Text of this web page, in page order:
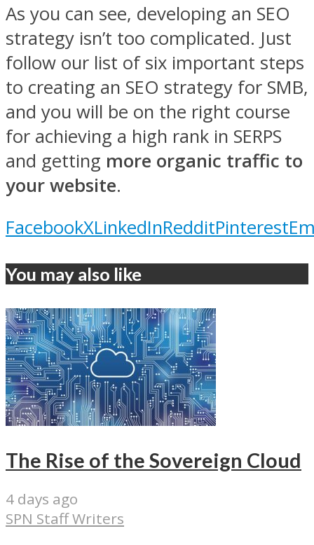
As you can see, developing an SEO
strategy isn’t too complicated. Just
follow our list of six important steps
to creating an SEO strategy for SMB,
and you will be on the right course
for achieving a high rank in SERPS
and getting more organic traffic to
your website.
FacebookXLinkedInRedditPinterest
You may also like
The Rise of the Sovereign Cloud
4 days ago
SPN Staff Writers